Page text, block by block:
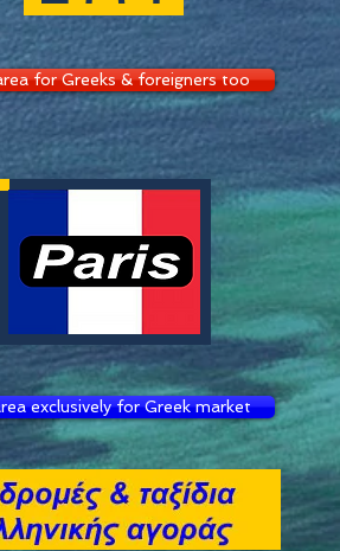
for Greeks & foreigners too
exclusively for Greek market